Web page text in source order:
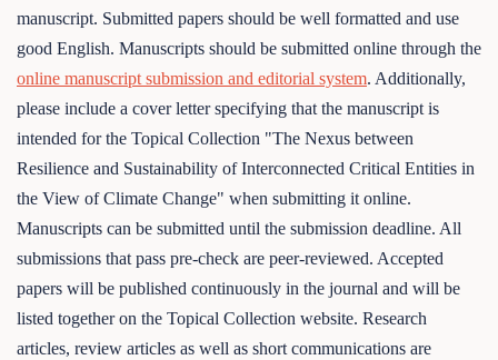
manuscript. Submitted papers should be well formatted and use
good English. Manuscripts should be submitted online through the
online manuscript submission and editorial system. Additionally,
please include a cover letter specifying that the manuscript is
intended for the Topical Collection "The Nexus between
Resilience and Sustainability of Interconnected Critical Entities in
the View of Climate Change" when submitting it online.
Manuscripts can be submitted until the submission deadline. All
submissions that pass pre-check are peer-reviewed. Accepted
papers will be published continuously in the journal and will be
listed together on the Topical Collection website. Research
articles, review articles as well as short communications are